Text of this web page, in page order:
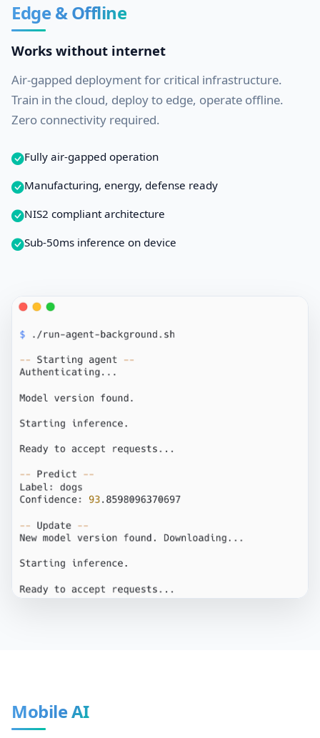
Edge & Offline
Works without internet
Air-gapped deployment for critical infrastructure.
Train in the cloud, deploy to edge, operate offline.
Zero connectivity required.
Fully air-gapped operation
Manufacturing, energy, defense ready
NIS2 compliant architecture
Sub-50ms inference on device
Mobile AI